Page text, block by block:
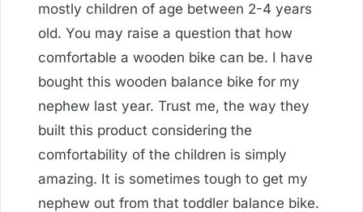
mostly children of age between 2-4 years
old. You may raise a question that how
comfortable a wooden bike can be. I have
bought this wooden balance bike for my
nephew last year. Trust me, the way they
built this product considering the
comfortability of the children is simply
amazing. It is sometimes tough to get my
nephew out from that toddler balance bike.